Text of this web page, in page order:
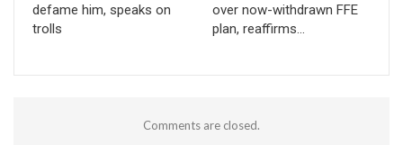
defame him, speaks on
trolls
over now-withdrawn FFE
plan, reaffirms…
Comments are closed.